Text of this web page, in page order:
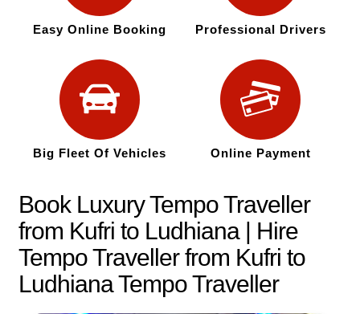
Easy Online Booking Professional Drivers
Big Fleet Of Vehicles Online Payment
Book Luxury Tempo Traveller
from Kufri to Ludhiana | Hire
Tempo Traveller from Kufri to
Ludhiana Tempo Traveller